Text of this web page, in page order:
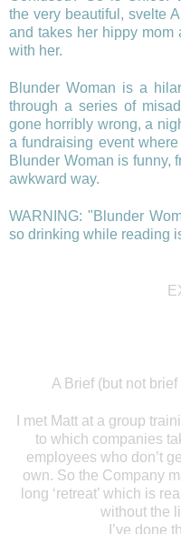
the very beautiful, svelte
and takes her hippy mom
with her.
Blunder Woman is a
through a series of
gone horribly wrong, a
a fundraising event
Blunder Woman is funny,
awkward way.
WARNING: "Blunder
so drinking while reading
A Brief (but not
I met Matt at a group
to which companies
employees who don’t
own. So the Company
long ‘retreat’ which is
without the
I’ve done